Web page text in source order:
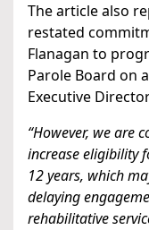
The article also
restated
Flanagan to
Parole Board on
Executive
“However, we are
increase eligibility
12 years, which
delaying
rehabilitative